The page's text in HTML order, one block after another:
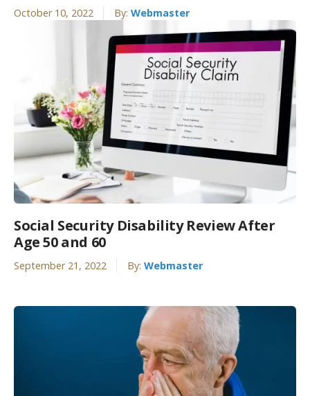
October 10, 2022 By: Webmaster
Social Security Disability Review After
Age 50 and 60
September 21, 2022 By: Webmaster